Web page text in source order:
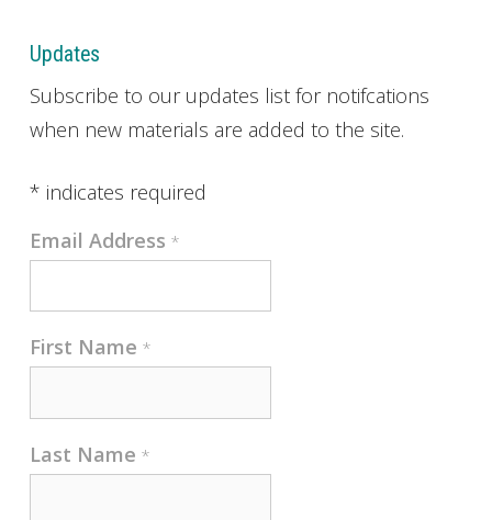
Updates
Subscribe to our updates list for notifcations
when new materials are added to the site.
* indicates required
Email Address *
First Name *
Last Name *